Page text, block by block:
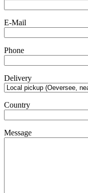
E-Mail
Phone
Delivery
Country
Message